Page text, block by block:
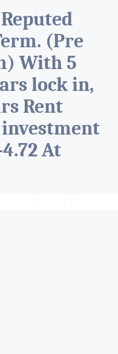
(Pre
With 5
lock in,
Rent
investment
At